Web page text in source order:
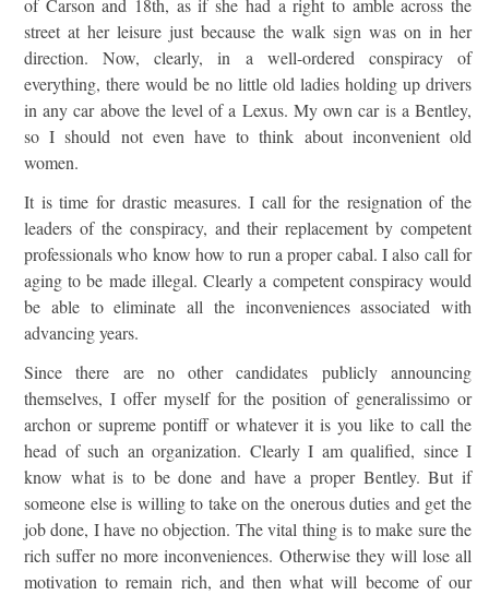
of Carson and 18th, as if she had a right to amble across the
street at her leisure just because the walk sign was on in her
direction. Now, clearly, in a well-ordered conspiracy of
everything, there would be no little old ladies holding up drivers
in any car above the level of a Lexus. My own car is a Bentley,
so I should not even have to think about inconvenient old
women.
It is time for drastic measures. I call for the resignation of the
leaders of the conspiracy, and their replacement by competent
professionals who know how to run a proper cabal. I also call for
aging to be made illegal. Clearly a competent conspiracy would
be able to eliminate all the inconveniences associated with
advancing years.
Since there are no other candidates publicly announcing
themselves, I offer myself for the position of generalissimo or
archon or supreme pontiff or whatever it is you like to call the
head of such an organization. Clearly I am qualified, since I
know what is to be done and have a proper Bentley. But if
someone else is willing to take on the onerous duties and get the
job done, I have no objection. The vital thing is to make sure the
rich suffer no more inconveniences. Otherwise they will lose all
motivation to remain rich, and then what will become of our